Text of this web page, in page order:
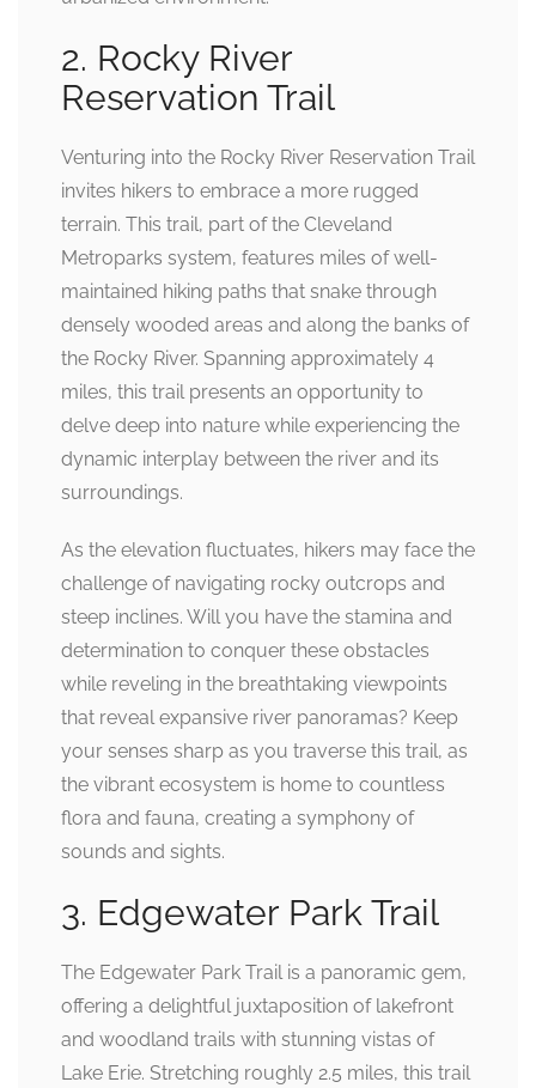
2. Rocky River
Reservation Trail
Venturing into the Rocky River Reservation Trail
invites hikers to embrace a more rugged
terrain. This trail, part of the Cleveland
Metroparks system, features miles of well-
maintained hiking paths that snake through
densely wooded areas and along the banks of
the Rocky River. Spanning approximately 4
miles, this trail presents an opportunity to
delve deep into nature while experiencing the
dynamic interplay between the river and its
surroundings.
As the elevation fluctuates, hikers may face the
challenge of navigating rocky outcrops and
steep inclines. Will you have the stamina and
determination to conquer these obstacles
while reveling in the breathtaking viewpoints
that reveal expansive river panoramas? Keep
your senses sharp as you traverse this trail, as
the vibrant ecosystem is home to countless
flora and fauna, creating a symphony of
sounds and sights.
3. Edgewater Park Trail
The Edgewater Park Trail is a panoramic gem,
offering a delightful juxtaposition of lakefront
and woodland trails with stunning vistas of
Lake Erie. Stretching roughly 2.5 miles, this trail